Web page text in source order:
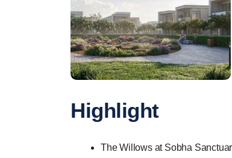
Highlight
The Willows at Sobha